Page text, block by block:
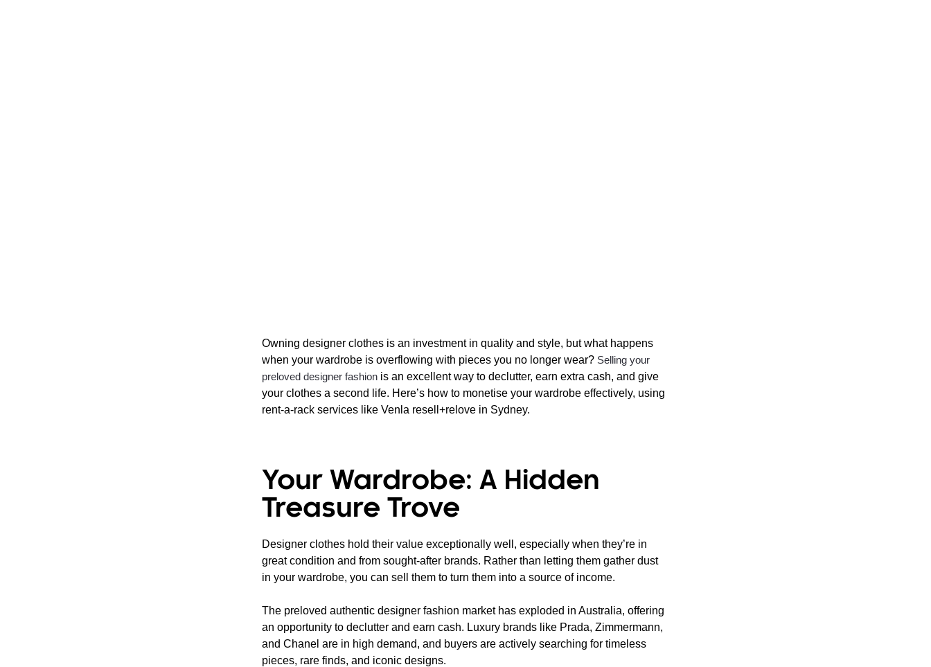
Owning designer clothes is an investment in quality and style, but what happens
when your wardrobe is overflowing with pieces you no longer wear? Selling your
preloved designer fashion is an excellent way to declutter, earn extra cash, and give
your clothes a second life. Here’s how to monetise your wardrobe effectively, using
rent-a-rack services like Venla resell+relove in Sydney.
Your Wardrobe: A Hidden
Treasure Trove
Designer clothes hold their value exceptionally well, especially when they’re in
great condition and from sought-after brands. Rather than letting them gather dust
in your wardrobe, you can sell them to turn them into a source of income.
The preloved authentic designer fashion market has exploded in Australia, offering
an opportunity to declutter and earn cash. Luxury brands like Prada, Zimmermann,
and Chanel are in high demand, and buyers are actively searching for timeless
pieces, rare finds, and iconic designs.